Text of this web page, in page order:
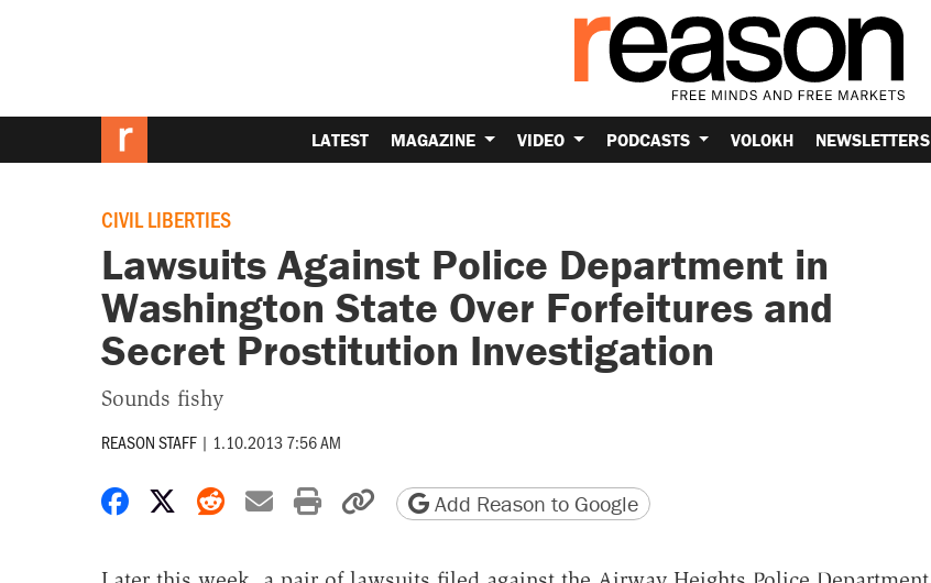
LATEST MAGAZINE VIDEO PODCASTS VOLOKH NEWSLETTERS
CIVIL LIBERTIES
Lawsuits Against Police Department in
Washington State Over Forfeitures and
Secret Prostitution Investigation
Sounds fishy
REASON STAFF | 1.10.2013 7:56 AM
Share on Facebook
Share on X
Share on Reddit
Share by email
Print friendly version
Copy page URL
Add Reason to Google